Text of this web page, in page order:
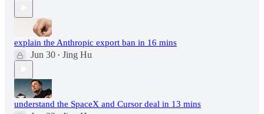
explain the Anthropic export ban in 16 mins
Jun 30 • Jing Hu
understand the SpaceX and Cursor deal in 13 mins